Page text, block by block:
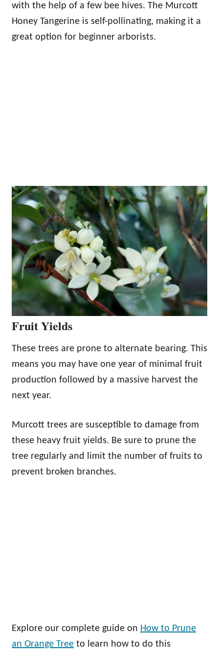
with the help of a few bee hives. The Murcott
Honey Tangerine is self-pollinating, making it a
great option for beginner arborists.
Fruit Yields
These trees are prone to alternate bearing. This
means you may have one year of minimal fruit
production followed by a massive harvest the
next year.
Murcott trees are susceptible to damage from
these heavy fruit yields. Be sure to prune the
tree regularly and limit the number of fruits to
prevent broken branches.
Explore our complete guide on How to Prune
an Orange Tree to learn how to do this